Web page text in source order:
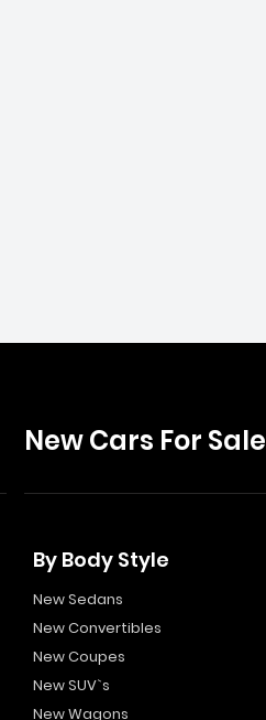
New Cars For Sale
By Body Style
New Sedans
New Convertibles
New Coupes
New SUV`s
New Wagons